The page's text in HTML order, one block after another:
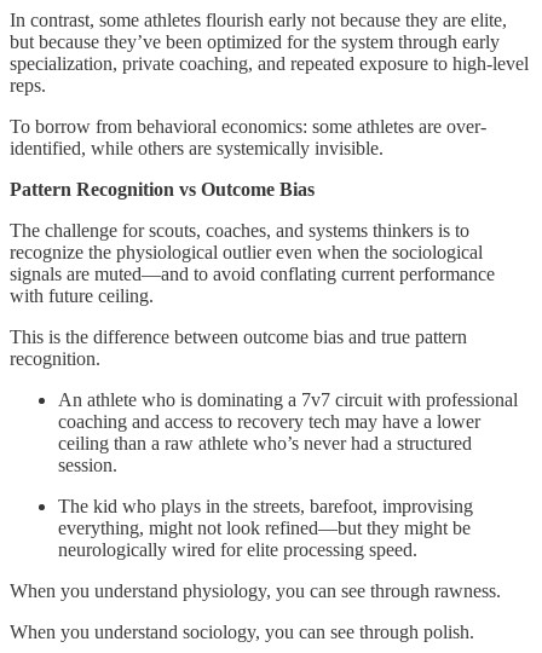
In contrast, some athletes flourish early not because they are elite,
but because they’ve been optimized for the system through early
specialization, private coaching, and repeated exposure to high-level
reps.
To borrow from behavioral economics: some athletes are over-
identified, while others are systemically invisible.
Pattern Recognition vs Outcome Bias
The challenge for scouts, coaches, and systems thinkers is to
recognize the physiological outlier even when the sociological
signals are muted—and to avoid conflating current performance
with future ceiling.
This is the difference between outcome bias and true pattern
recognition.
An athlete who is dominating a 7v7 circuit with professional
coaching and access to recovery tech may have a lower
ceiling than a raw athlete who’s never had a structured
session.
The kid who plays in the streets, barefoot, improvising
everything, might not look refined—but they might be
neurologically wired for elite processing speed.
When you understand physiology, you can see through rawness.
When you understand sociology, you can see through polish.